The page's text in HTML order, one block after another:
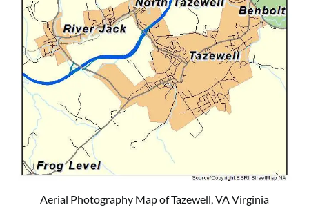
Aerial Photography Map of Tazewell, VA Virginia